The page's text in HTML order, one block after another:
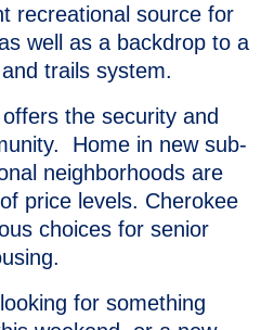
recreational source for
well as a backdrop to a
trails system.
the security and
Home in new sub-
neighborhoods are
price levels. Cherokee
choices for senior
for something